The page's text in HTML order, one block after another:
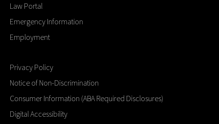
Law Portal
Emergency Information
Employment
Privacy Policy
Notice of Non-Discrimination
Consumer Information (ABA Required Disclosures)
Digital Accessibility